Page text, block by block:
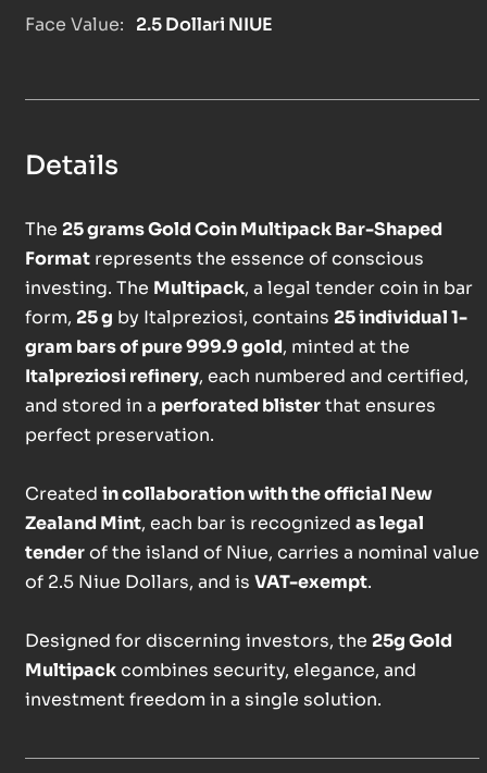
Face Value:
2.5 Dollari NIUE
Details
The 25 grams Gold Coin Multipack Bar-Shaped
Format represents the essence of conscious
investing. The Multipack, a legal tender coin in bar
form, 25 g by Italpreziosi, contains 25 individual 1-
gram bars of pure 999.9 gold, minted at the
Italpreziosi refinery, each numbered and certified,
and stored in a perforated blisterthat ensures
perfect preservation.
Created in collaboration with the official New
Zealand Mint, each bar is recognized as legal
tenderof the island of Niue, carries a nominal value
of 2.5 Niue Dollars, and is VAT-exempt.
Designed for discerning investors, the 25g Gold
Multipackcombines security, elegance, and
investment freedom in a single solution.